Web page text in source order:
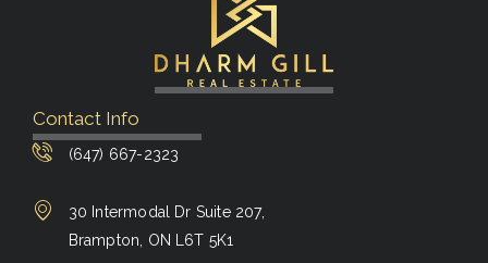
Contact Info
(647) 667-2323
30 Intermodal Dr Suite 207,
Brampton, ON L6T 5K1